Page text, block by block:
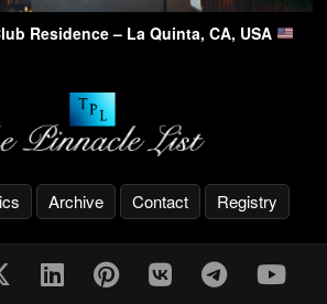
Residence – La Quinta, CA, USA
Archive Contact Registry